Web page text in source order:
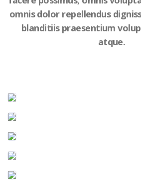
omnis dolor repellendus
blanditiis praesentium
atque.